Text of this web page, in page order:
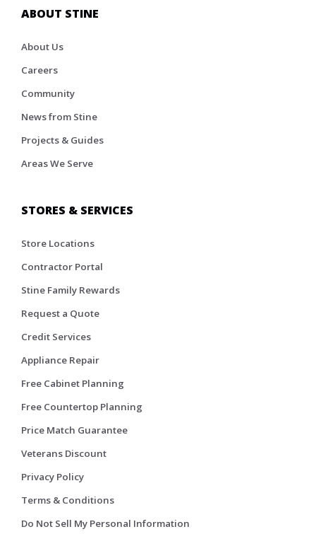
ABOUT STINE
About Us
Careers
Community
News from Stine
Projects & Guides
Areas We Serve
STORES & SERVICES
Store Locations
Contractor Portal
Stine Family Rewards
Request a Quote
Credit Services
Appliance Repair
Free Cabinet Planning
Free Countertop Planning
Price Match Guarantee
Veterans Discount
Privacy Policy
Terms & Conditions
Do Not Sell My Personal Information